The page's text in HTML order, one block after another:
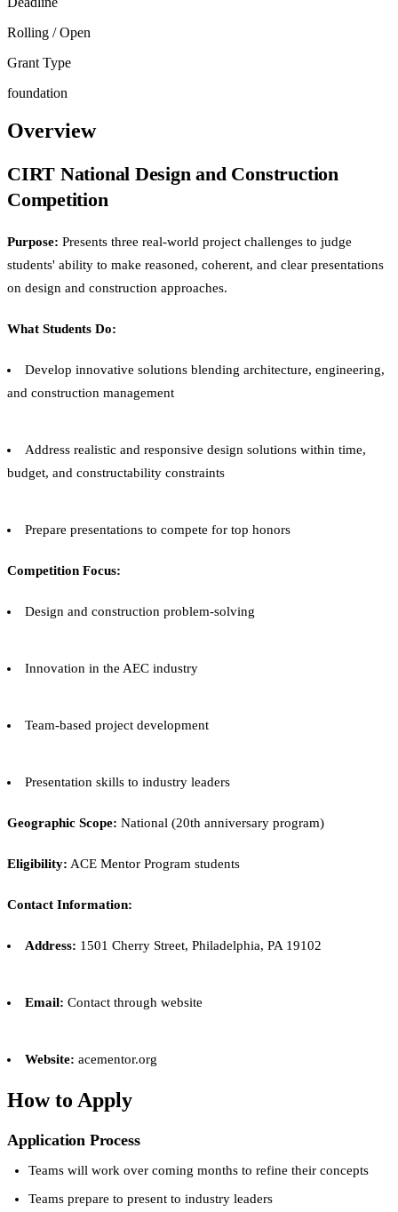
Rolling / Open
Grant Type
foundation
Overview
CIRT National Design and Construction
Competition
Purpose: Presents three real-world project challenges to judge
students' ability to make reasoned, coherent, and clear presentations
on design and construction approaches.
What Students Do:
Develop innovative solutions blending architecture, engineering,
and construction management
Address realistic and responsive design solutions within time,
budget, and constructability constraints
Prepare presentations to compete for top honors
Competition Focus:
Design and construction problem-solving
Innovation in the AEC industry
Team-based project development
Presentation skills to industry leaders
Geographic Scope: National (20th anniversary program)
Eligibility: ACE Mentor Program students
Contact Information:
Address: 1501 Cherry Street, Philadelphia, PA 19102
Email: Contact through website
Website: acementor.org
How to Apply
Application Process
Teams will work over coming months to refine their concepts
Teams prepare to present to industry leaders